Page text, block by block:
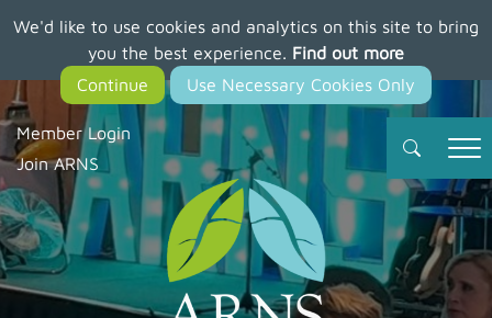
We'd like to use cookies and analytics on this site to bring
you the best experience. Find out more
main
content
Member Login
Join ARNS